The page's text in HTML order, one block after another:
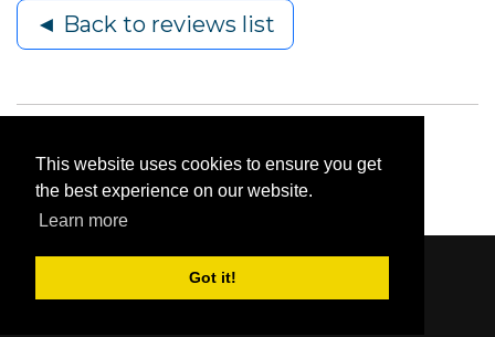
This website uses cookies to ensure you get
the best experience on our website.
Learn more
Got it!
◄ Back to reviews list
Content © 2006-2026 by Bluesbunny